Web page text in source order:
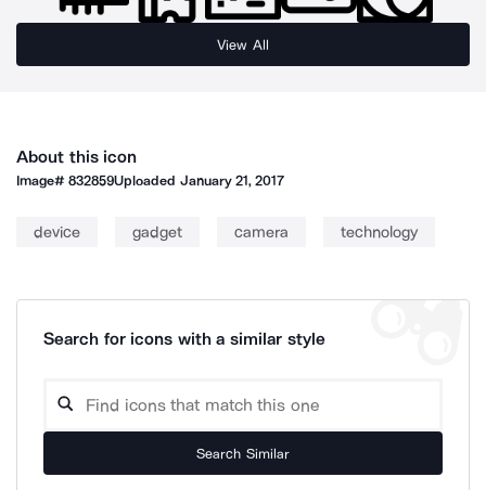
View All
About this icon
Image#832859Uploaded January 21, 2017
device gadget camera technology
Search for icons with a similar style
Search Similar